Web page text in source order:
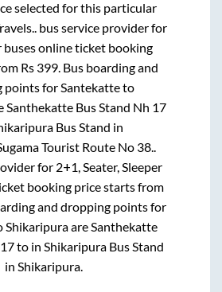
selected for this particular
bus service provider for
buses online ticket booking
Rs 399 . Bus boarding and
points for Santekatteto
Santhekatte Bus Stand Nh 17
Bus Stand in
Tourist Route No 38..
for 2+1, Seater, Sleeper
booking price starts from
and dropping points for
Shikaripuraare Santhekatte
to in Shikaripura Bus Stand
in Shikaripura.